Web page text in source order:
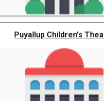
Puyallup Children's